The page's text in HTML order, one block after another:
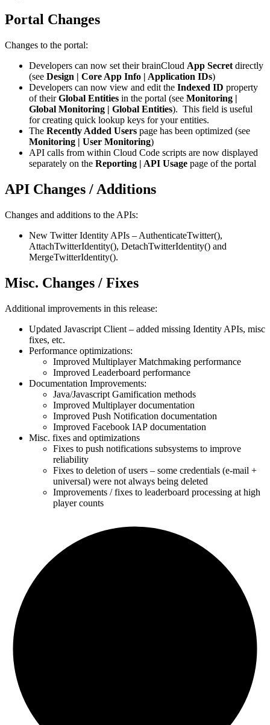
Portal Changes
Changes to the portal:
Developers can now set their brainCloud App Secret directly
(see Design | Core App Info | Application IDs)
Developers can now view and edit the Indexed ID property
of theirGlobal Entities in the portal (see Monitoring |
Global Monitoring | Global Entities). This field is useful
for creating quick lookup keys for your entities.
The Recently Added Users page has been optimized (see
Monitoring | User Monitoring)
API calls from within Cloud Code scripts are now displayed
separately on the Reporting | API Usage page of the portal
API Changes / Additions
Changes and additions to the APIs:
New Twitter Identity APIs – AuthenticateTwitter(),
AttachTwitterIdentity(), DetachTwitterIdentity() and
MergeTwitterIdentity().
Misc. Changes / Fixes
Additional improvements in this release:
Updated Javascript Client – added missing Identity APIs, misc
fixes, etc.
Performance optimizations:
Improved Multiplayer Matchmaking performance
Improved Leaderboard performance
Documentation Improvements:
Java/Javascript Gamification methods
Improved Multiplayer documentation
Improved Push Notification documentation
Improved Facebook IAP documentation
Misc. fixes and optimizations
Fixes to push notifications subsystems to improve
reliability
Fixes to deletion of users – some credentials (e-mail +
universal) were not always being deleted
Improvements / fixes to leaderboard processing at high
player counts